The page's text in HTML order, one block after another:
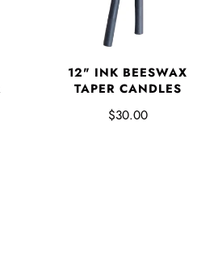
12" INK BEESWAX
TAPER CANDLES
$30.00